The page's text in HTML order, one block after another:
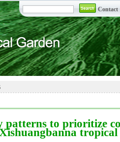
patterns to prioritize